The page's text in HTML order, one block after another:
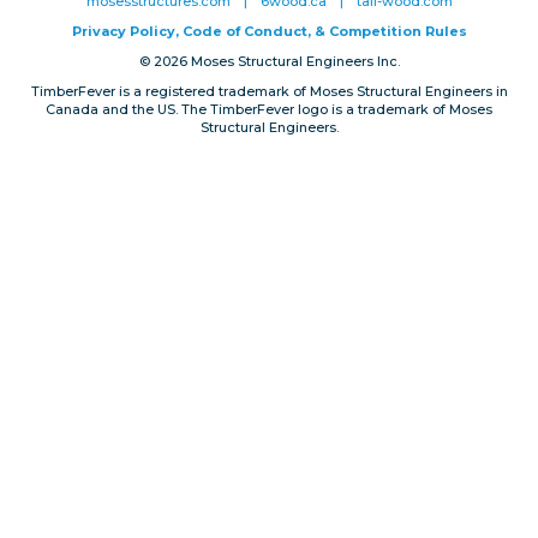
Privacy, Conduct & Rules
Privacy Policy, Code of Conduct, & Competition Rules
© 2026 Moses Structural Engineers Inc.
TimberFever is a registered trademark of Moses Structural Engineers in
Canada and the US. The TimberFever logo is a trademark of Moses
Structural Engineers.